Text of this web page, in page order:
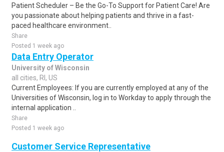
Patient Scheduler – Be the Go-To Support for Patient Care! Are
you passionate about helping patients and thrive in a fast-
paced healthcare environment..
Share
Posted 1 week ago
Data Entry Operator
University of Wisconsin
all cities, RI, US
Current Employees: If you are currently employed at any of the
Universities of Wisconsin, log in to Workday to apply through the
internal application ..
Share
Posted 1 week ago
Customer Service Representative